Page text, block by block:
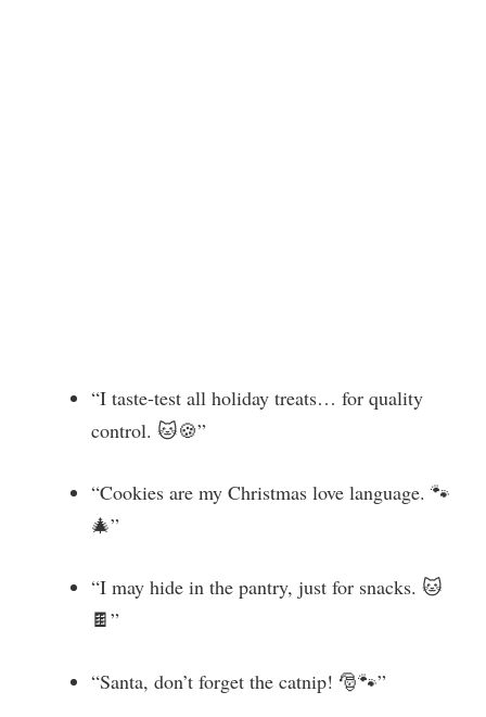
“I taste-test all holiday treats… for quality
control. 🐱🍪”
“Cookies are my Christmas love language. 🐾
🎄”
“I may hide in the pantry, just for snacks. 🐱
🍫”
“Santa, don’t forget the catnip! 🎅🐾”